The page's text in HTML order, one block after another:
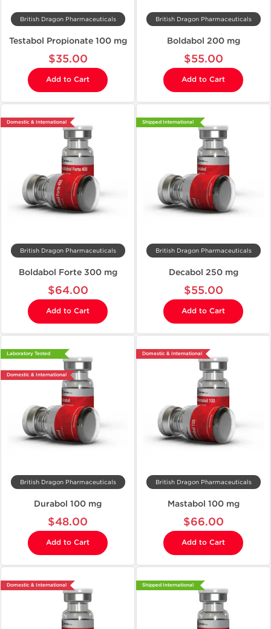
British Dragon Pharmaceuticals
Testabol Propionate 100 mg
$35.00
Add to Cart
British Dragon Pharmaceuticals
Boldabol 200 mg
$55.00
Add to Cart
Domestic & International
British Dragon Pharmaceuticals
Boldabol Forte 300 mg
$64.00
Add to Cart
Shipped International
British Dragon Pharmaceuticals
Decabol 250 mg
$55.00
Add to Cart
Laboratory Tested
Domestic & International
British Dragon Pharmaceuticals
Durabol 100 mg
$48.00
Add to Cart
Domestic & International
British Dragon Pharmaceuticals
Mastabol 100 mg
$66.00
Add to Cart
Domestic & International Shipped International